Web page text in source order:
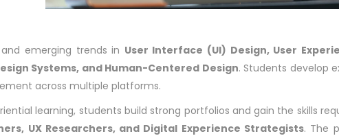
emerging trends in User Interface (UI) Design, User
Systems, and Human-Centered Design. Students develop
across multiple platforms.
learning, students build strong portfolios and gain the skills
UX Researchers, and Digital Experience Strategists. The